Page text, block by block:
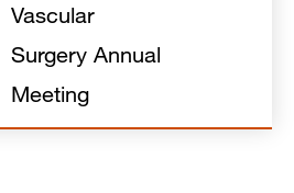
Vascular
Surgery Annual
Meeting